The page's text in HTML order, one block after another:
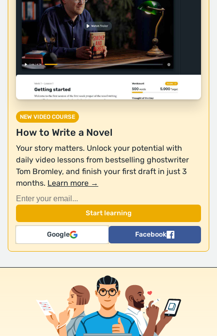
NEW VIDEO COURSE
How to Write a Novel
Your story matters. Unlock your potential with
daily video lessons from bestselling ghostwriter
Tom Bromley, and finish your first draft in just 3
months. Learn more →
Google Facebook